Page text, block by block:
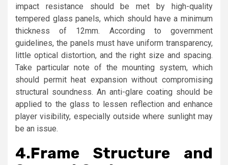
impact resistance should be met by high-quality
tempered glass panels, which should have a minimum
thickness of 12mm. According to government
guidelines, the panels must have uniform transparency,
little optical distortion, and the right size and spacing.
Take particular note of the mounting system, which
should permit heat expansion without compromising
structural soundness. An anti-glare coating should be
applied to the glass to lessen reflection and enhance
player visibility, especially outside where sunlight may
be an issue.
4.Frame Structure and